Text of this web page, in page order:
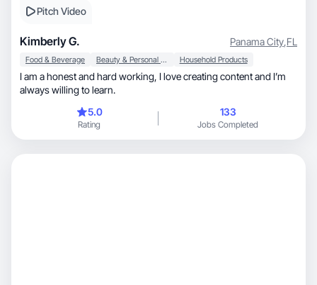
Pitch Video
Kimberly G. Panama City,FL
Food & Beverage Beauty & Personal Care Household Products
I am a honest and hard working, I love creating content and I’m
always willing to learn.
5.0
Rating
133
Jobs Completed